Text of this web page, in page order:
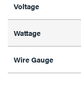
Voltage
Wattage
Wire Gauge